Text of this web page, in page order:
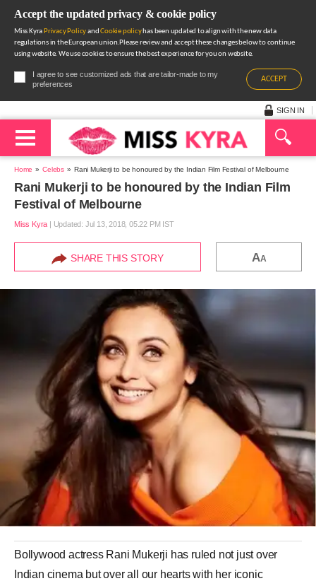
Accept the updated privacy & cookie policy
Miss Kyra Privacy PolicyandCookie policyhas been updated to align with the new data
regulations in the European union.Please review and accept these changes below to continue
using website. We use cookies to ensure the best experience for you on website.
I agree to see customized ads that are tailor-made to my
preferences
ACCEPT
SIGN IN
Home Celebs Rani Mukerji to be honoured by the Indian Film Festival of Melbourne
Rani Mukerji to be honoured by the Indian Film
Festival of Melbourne
Miss Kyra | Updated: Jul 13, 2018, 05.22 PM IST
SHARE THIS STORY AA
Bollywood actress Rani Mukerji has ruled not just over
Indian cinema but over all our hearts with her iconic